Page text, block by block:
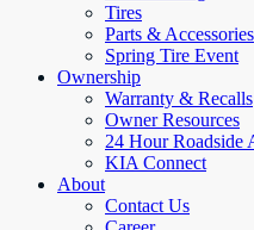
Tires
Parts & Accessories
Spring Tire Event
Ownership
Warranty & Recalls
Owner Resources
24 Hour Roadside
KIA Connect
About
Contact Us